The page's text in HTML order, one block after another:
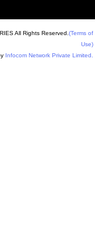
All Rights Reserved. (Terms of
Use)
Infocom Network Private Limited.